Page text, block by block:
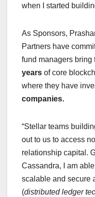
when I started
As Sponsors,
Partners have
fund managers bring
years of core
where they have
companies.
“Stellar teams
out to us to access
relationship capital.
Cassandra, I am
scalable and secure
(distributed ledger